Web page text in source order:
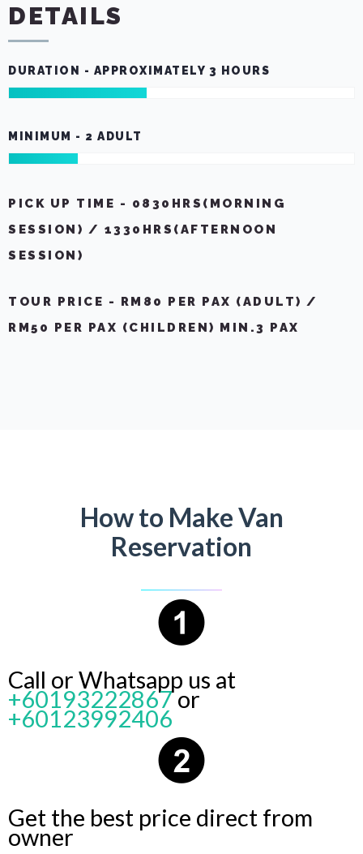
DETAILS
DURATION - APPROXIMATELY 3 HOURS
MINIMUM - 2 ADULT
PICK UP TIME - 0830HRS(MORNING
SESSION) / 1330HRS(AFTERNOON
SESSION)
TOUR PRICE - RM80 PER PAX (ADULT) /
RM50 PER PAX (CHILDREN) MIN.3 PAX
How to Make Van
Reservation
Call or Whatsapp us at
+60193222867or
+60123992406
Get the best price direct from
owner